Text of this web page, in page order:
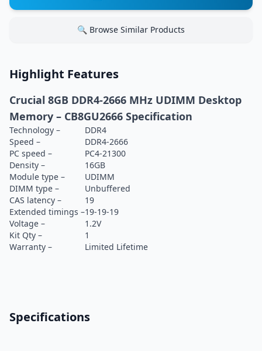
🔍 Browse Similar Products
Highlight Features
Crucial 8GB DDR4-2666 MHz UDIMM Desktop
Memory – CB8GU2666 Specification
Technology –
DDR4
Speed –
DDR4-2666
PC speed –
PC4-21300
Density –
16GB
Module type –
UDIMM
DIMM type –
Unbuffered
CAS latency –
19
Extended timings –19-19-19
Voltage –
1.2V
Kit Qty –
1
Warranty –
Limited Lifetime
Specifications